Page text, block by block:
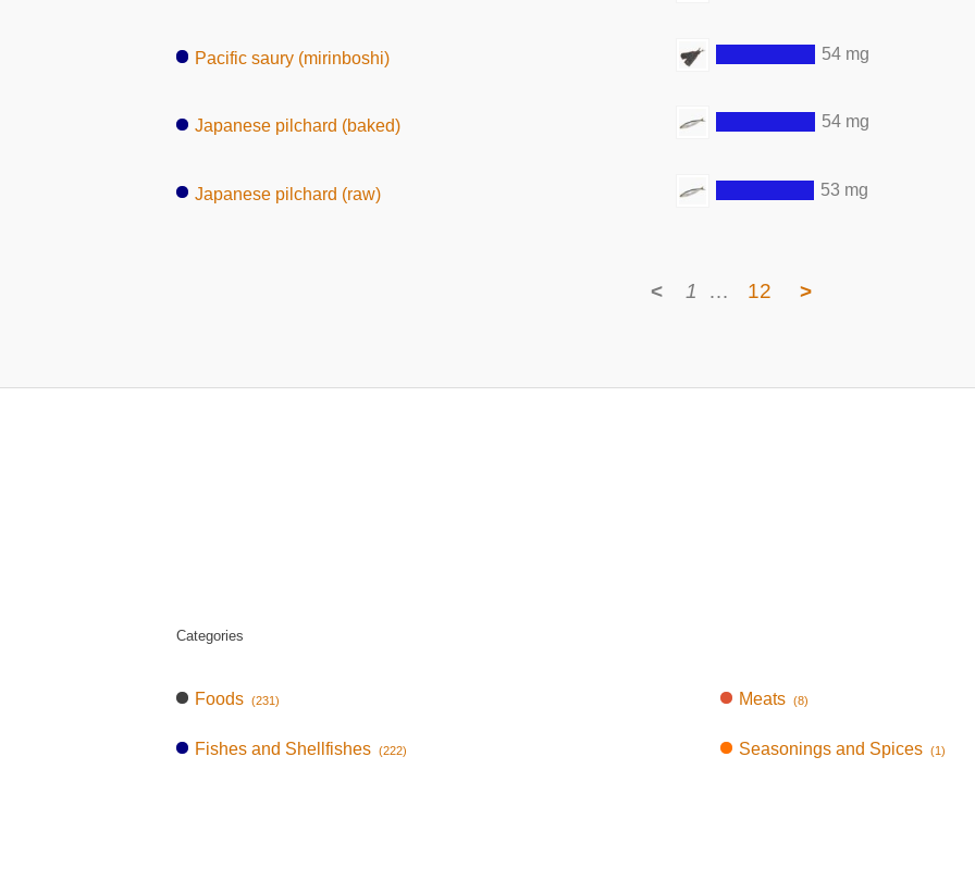
Pacific saury (mirinboshi) 54 mg
Japanese pilchard (baked) 54 mg
Japanese pilchard (raw) 53 mg
< 1 … 12 >
Categories
Foods (231)
Fishes and Shellfishes (222)
Meats (8)
Seasonings and Spices (1)